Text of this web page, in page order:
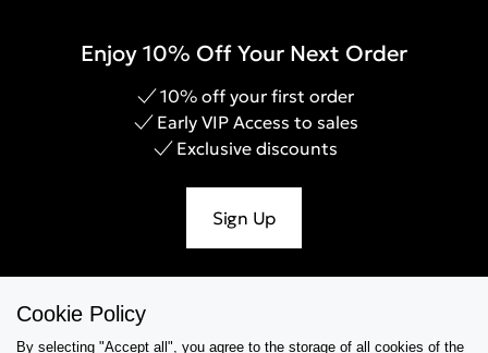
Enjoy 10% Off Your Next Order
10% off your first order
Early VIP Access to sales
Exclusive discounts
Sign Up
Cookie Policy
By selecting "Accept all", you agree to the storage of all cookies of the